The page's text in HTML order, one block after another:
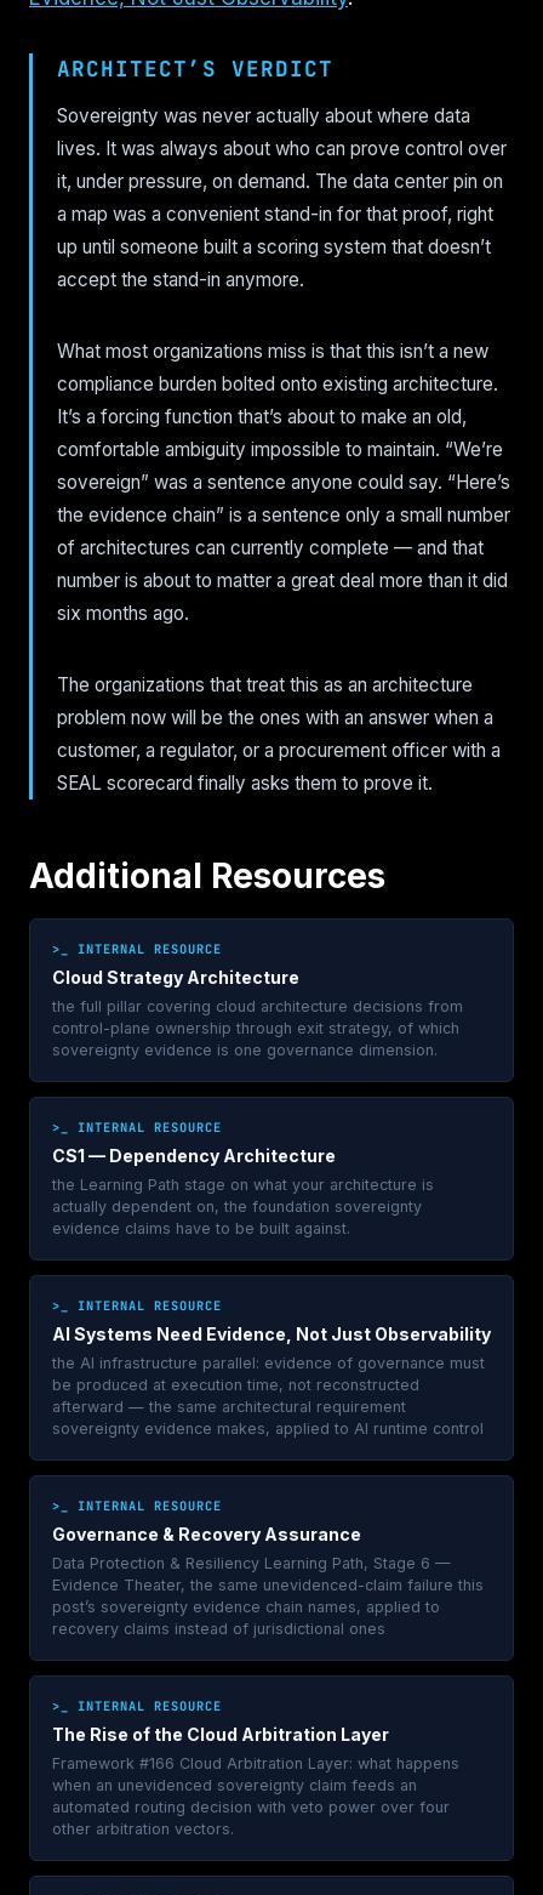
ARCHITECT’S VERDICT
Sovereignty was never actually about where data
lives. It was always about who can prove control over
it, under pressure, on demand. The data center pin on
a map was a convenient stand-in for that proof, right
up until someone built a scoring system that doesn’t
accept the stand-in anymore.
What most organizations miss is that this isn’t a new
compliance burden bolted onto existing architecture.
It’s a forcing function that’s about to make an old,
comfortable ambiguity impossible to maintain. “We’re
sovereign” was a sentence anyone could say. “Here’s
the evidence chain” is a sentence only a small number
of architectures can currently complete — and that
number is about to matter a great deal more than it did
six months ago.
The organizations that treat this as an architecture
problem now will be the ones with an answer when a
customer, a regulator, or a procurement officer with a
SEAL scorecard finally asks them to prove it.
Additional Resources
>_ INTERNAL RESOURCE
Cloud Strategy Architecture
the full pillar covering cloud architecture decisions from
control-plane ownership through exit strategy, of which
sovereignty evidence is one governance dimension.
>_ INTERNAL RESOURCE
CS1 — Dependency Architecture
the Learning Path stage on what your architecture is
actually dependent on, the foundation sovereignty
evidence claims have to be built against.
>_ INTERNAL RESOURCE
AI Systems Need Evidence, Not Just Observability
the AI infrastructure parallel: evidence of governance must
be produced at execution time, not reconstructed
afterward — the same architectural requirement
sovereignty evidence makes, applied to AI runtime control
>_ INTERNAL RESOURCE
Governance & Recovery Assurance
Data Protection & Resiliency Learning Path, Stage 6 —
Evidence Theater, the same unevidenced-claim failure this
post’s sovereignty evidence chain names, applied to
recovery claims instead of jurisdictional ones
>_ INTERNAL RESOURCE
The Rise of the Cloud Arbitration Layer
Framework #166 Cloud Arbitration Layer: what happens
when an unevidenced sovereignty claim feeds an
automated routing decision with veto power over four
other arbitration vectors.